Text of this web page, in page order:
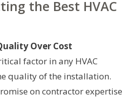
the Best HVAC
Over Cost
factor in any HVAC
quality of the installation.
on contractor expertise